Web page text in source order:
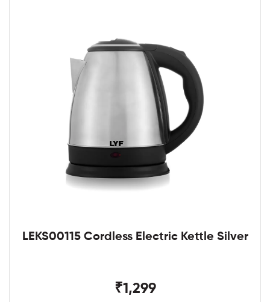
LEKS00115 Cordless Electric Kettle Silver
₹1,299